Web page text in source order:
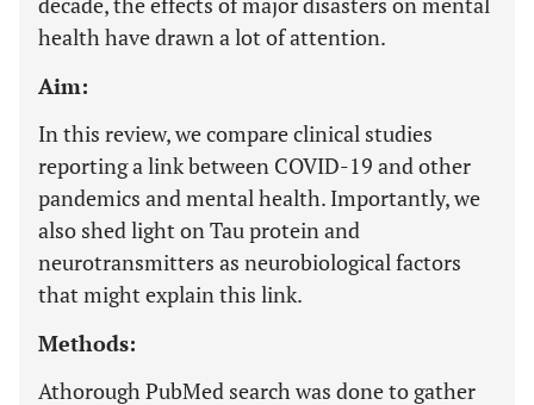
health have drawn a lot of attention.
Aim:
In this review, we compare clinical studies
reporting a link between COVID-19 and other
pandemics and mental health. Importantly, we
also shed light on Tau protein and
neurotransmitters as neurobiological factors
that might explain this link.
Methods:
Athorough PubMed search was done to gather